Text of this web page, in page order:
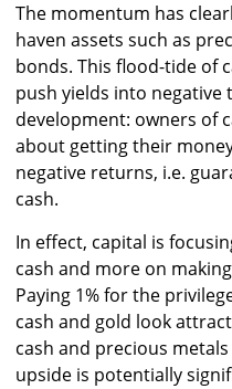
The momentum has
haven assets such as
bonds. This flood-tide of
push yields into
development: owners of
about getting their
negative returns, i.e.
cash.
In effect, capital is
cash and more on
Paying 1% for the
cash and gold look
cash and precious
upside is potentially